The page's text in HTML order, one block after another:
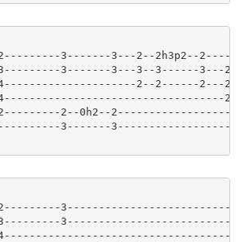
3-------3---2--2h3p2--
3-------3---3--3------3---
2--2------2---
2--0h2--
3-------